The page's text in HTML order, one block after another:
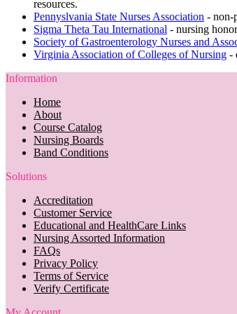
resources.
Pennyslvania State Nurses Association - non-
Sigma Theta Tau International - nursing
Society of Gastroenterology Nurses and
Virginia Association of Colleges of Nursing -
Information
Home
About
Course Catalog
Nursing Boards
Band Conditions
Solutions
Accreditation
Customer Service
Educational and HealthCare Links
Nursing Assorted Information
FAQs
Privacy Policy
Terms of Service
Verify Certificate